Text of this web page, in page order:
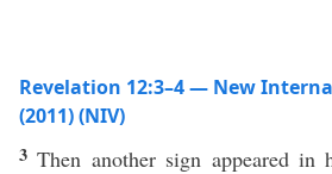
Revelation 12:3–4 — New
(2011) (NIV)
3Then another sign appeared in